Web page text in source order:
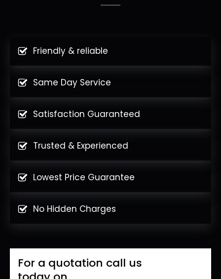
Friendly & reliable
Same Day Service
Satisfaction Guaranteed
Trusted & Experienced
Lowest Price Guarantee
No Hidden Charges
For a quotation call us